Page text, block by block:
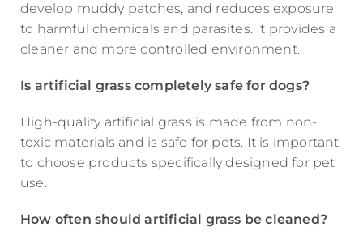
develop muddy patches, and reduces exposure
to harmful chemicals and parasites. It provides a
cleaner and more controlled environment.
Is artificial grass completely safe for dogs?
High-quality artificial grass is made from non-
toxic materials and is safe for pets. It is important
to choose products specifically designed for pet
use.
How often should artificial grass be cleaned?